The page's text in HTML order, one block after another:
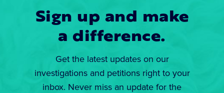
Sign up and make
a difference.
Get the latest updates on our
investigations and petitions right to your
inbox. Never miss an update for the